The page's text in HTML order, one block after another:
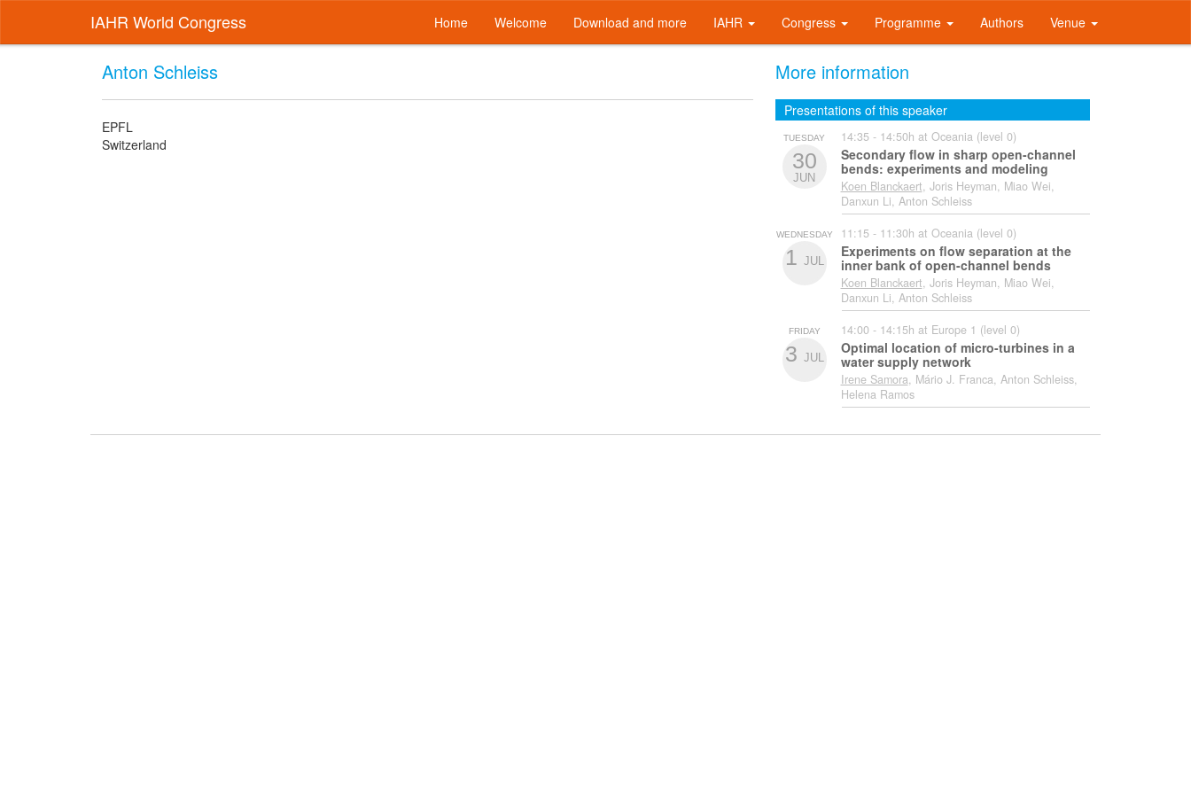
IAHR World Congress Home Welcome Download and more IAHR Congress Programme Authors Venue
Anton Schleiss
EPFL
Switzerland
More information
Presentations of this speaker
TUESDAY
30
JUN
14:35 - 14:50h at Oceania (level 0)
Secondary flow in sharp open-channel
bends: experiments and modeling
Koen Blanckaert, Joris Heyman, Miao Wei,
Danxun Li, Anton Schleiss
WEDNESDAY
1 JUL
11:15 - 11:30h at Oceania (level 0)
Experiments on flow separation at the
inner bank of open-channel bends
Koen Blanckaert, Joris Heyman, Miao Wei,
Danxun Li, Anton Schleiss
FRIDAY
3 JUL
14:00 - 14:15h at Europe 1 (level 0)
Optimal location of micro-turbines in a
water supply network
Irene Samora, Mário J. Franca, Anton Schleiss,
Helena Ramos